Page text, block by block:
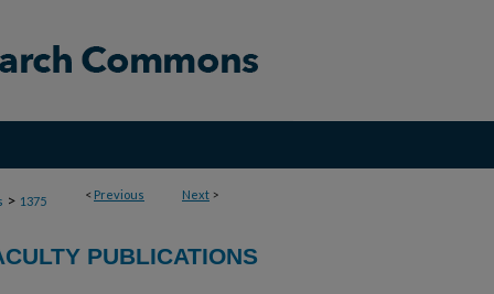
< Previous Next >
> 1375
PUBLICATIONS